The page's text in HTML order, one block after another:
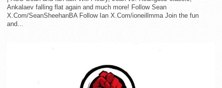
Ankalaev falling flat again and much more! Follow Sean
X.Com/SeanSheehanBA Follow Ian X.Com/ioneillmma Join the fun
and...